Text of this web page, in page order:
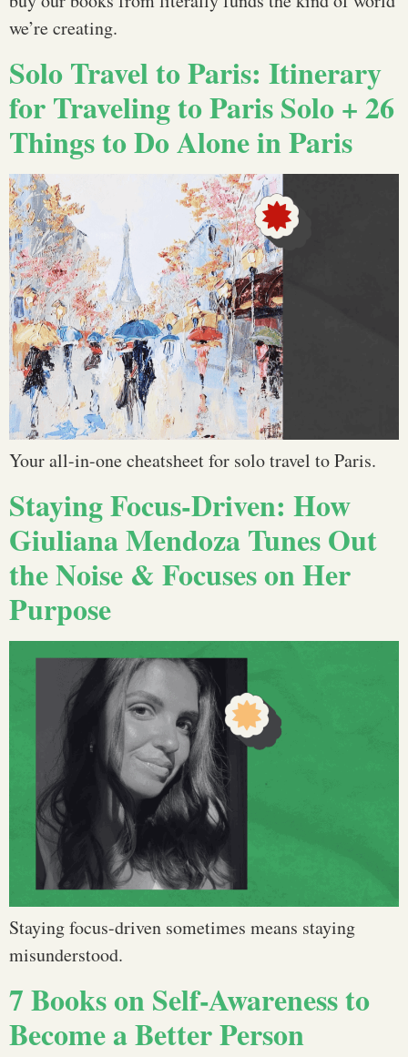
we’re creating.
Solo Travel to Paris: Itinerary
for Traveling to Paris Solo + 26
Things to Do Alone in Paris
Your all-in-one cheatsheet for solo travel to Paris.
Staying Focus-Driven: How
Giuliana Mendoza Tunes Out
the Noise & Focuses on Her
Purpose
Staying focus-driven sometimes means staying
misunderstood.
7 Books on Self-Awareness to
Become a Better Person